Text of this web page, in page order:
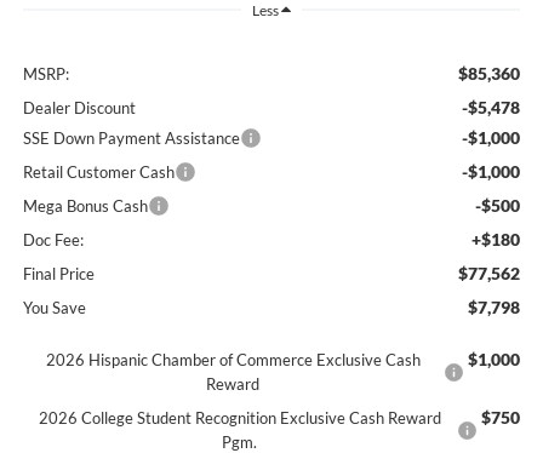
Less
MSRP: $85,360
Dealer Discount -$5,478
SSE Down Payment Assistance -$1,000
Retail Customer Cash -$1,000
Mega Bonus Cash -$500
Doc Fee: +$180
Final Price $77,562
You Save $7,798
2026 Hispanic Chamber of Commerce Exclusive Cash
Reward
$1,000
2026 College Student Recognition Exclusive Cash Reward
Pgm.
$750